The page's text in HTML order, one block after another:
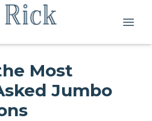
Most
Jumbo